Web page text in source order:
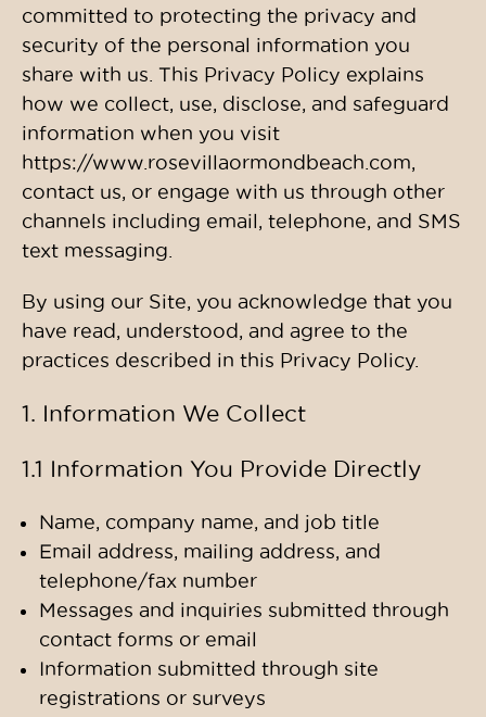
committed to protecting the privacy and
security of the personal information you
share with us. This Privacy Policy explains
how we collect, use, disclose, and safeguard
information when you visit
https://www.rosevillaormondbeach.com,
contact us, or engage with us through other
channels including email, telephone, and SMS
text messaging.
By using our Site, you acknowledge that you
have read, understood, and agree to the
practices described in this Privacy Policy.
1. Information We Collect
1.1 Information You Provide Directly
Name, company name, and job title
Email address, mailing address, and
telephone/fax number
Messages and inquiries submitted through
contact forms or email
Information submitted through site
registrations or surveys